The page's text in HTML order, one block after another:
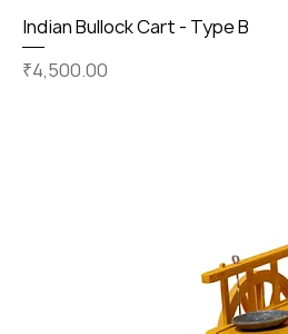
Indian Bullock Cart - Type B
Price
₹4,500.00